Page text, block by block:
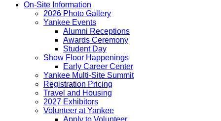
On-Site Information
2026 Photo Gallery
Yankee Events
Alumni Receptions
Awards Ceremony
Student Day
Show Floor Happenings
Early Career Center
Yankee Multi-Site Summit
Registration Pricing
Travel and Housing
2027 Exhibitors
Volunteer at Yankee